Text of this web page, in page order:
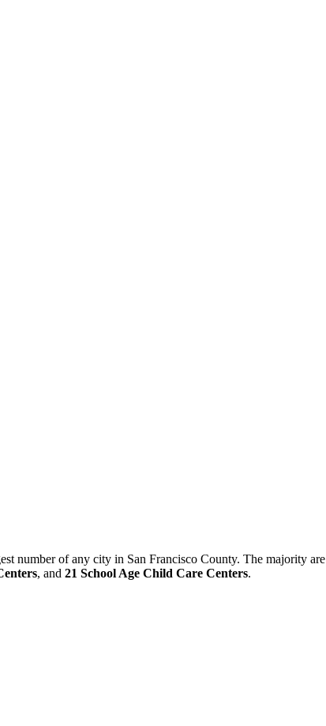
number of any city in San Francisco County. The majority are
, and 21 School Age Child Care Centers.